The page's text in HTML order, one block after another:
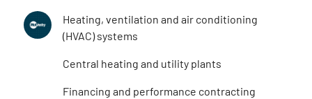
Heating, ventilation and air conditioning
(HVAC) systems
Central heating and utility plants
Financing and performance contracting